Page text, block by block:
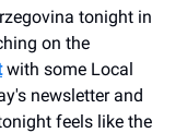
tonight in
on the
with some Local
newsletter and
feels like the